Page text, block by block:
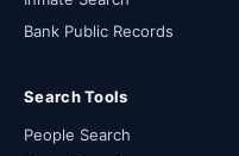
Bank Public Records
Search Tools
People Search